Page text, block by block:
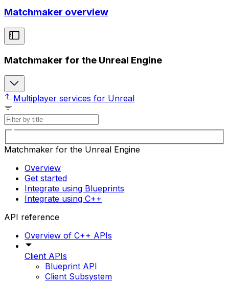
Matchmaker overview
Matchmaker for the Unreal Engine
Multiplayer services for Unreal
Matchmaker for the Unreal Engine
Overview
Get started
Integrate using Blueprints
Integrate using C++
API reference
Overview of C++ APIs
Client APIs
Blueprint API
Client Subsystem